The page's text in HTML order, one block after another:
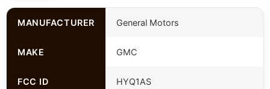
MANUFACTURER General Motors
MAKE GMC
FCC ID HYQ1AS